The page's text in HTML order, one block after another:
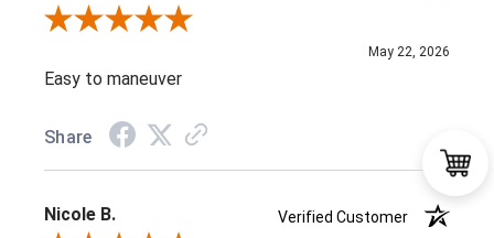
Review By Diane D.
May 22, 2026
Easy to maneuver
Share
Nicole B.
Verified Customer